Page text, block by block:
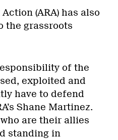
(ARA) has also
the grassroots
of the
exploited and
have to defend
Shane Martinez.
are their allies
standing in